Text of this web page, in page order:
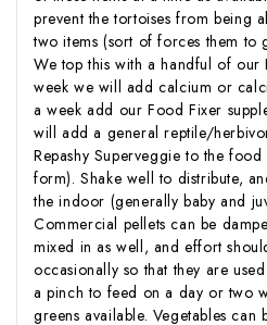
prevent the tortoises from being
two items (sort of forces them to
We top this with a handful of our
week we will add calcium or
a week add our Food Fixer
will add a general reptile/
Repashy Superveggie to the
form). Shake well to distribute,
the indoor (generally baby and
Commercial pellets can be
mixed in as well, and effort
occasionally so that they are
a pinch to feed on a day or two
greens available. Vegetables